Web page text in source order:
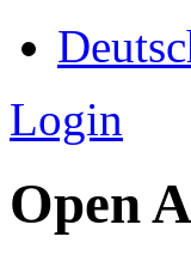
Login
Open